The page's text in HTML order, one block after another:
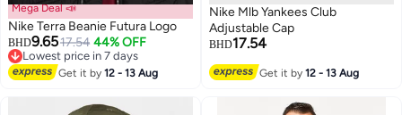
Mega Deal 📣
Nike Terra Beanie Futura Logo
BHD9.6517.54 44% OFF
Lowest price in 7 days
Lowest price in 7 days
Get it by12 - 13 Aug
Nike Mlb Yankees Club
Adjustable Cap
BHD17.54
Get it by12 - 13 Aug